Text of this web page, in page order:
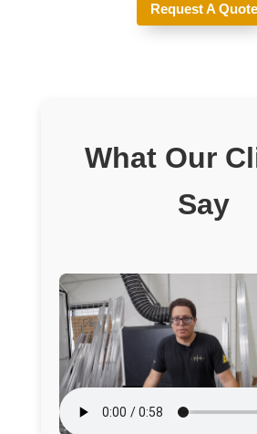
Request A Quote
What Our
Say